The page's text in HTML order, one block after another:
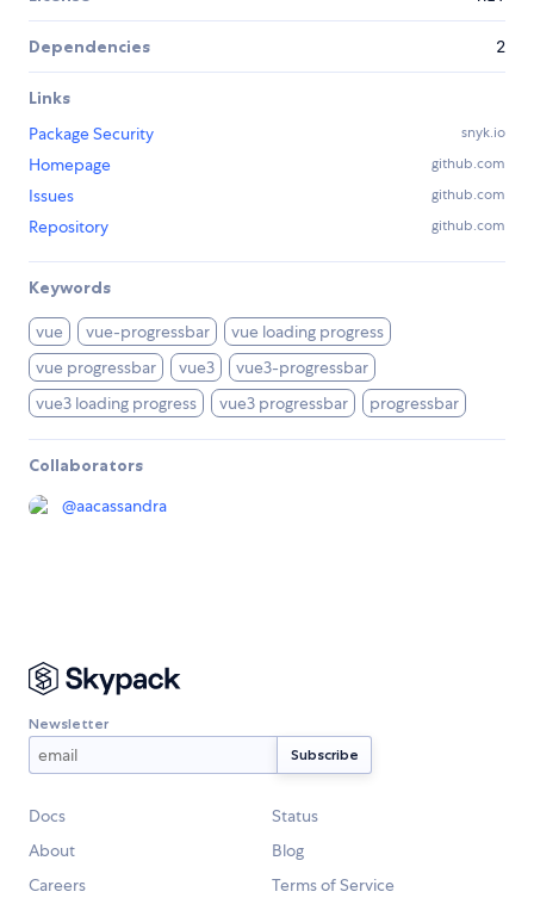
Dependencies 2
Links
Package Security
snyk.io
Homepage github.com
Issues github.com
Repository github.com
Keywords
vue vue-progressbar
vue loading progress
vue progressbar
vue3
vue3-progressbar
vue3 loading progress
vue3 progressbar progressbar
Collaborators
@aacassandra
Newsletter
Docs
Status
About
Blog
Careers
Terms of Service